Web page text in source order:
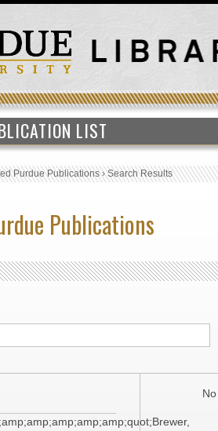
LIST
Purdue Publications›Search Results
Publications